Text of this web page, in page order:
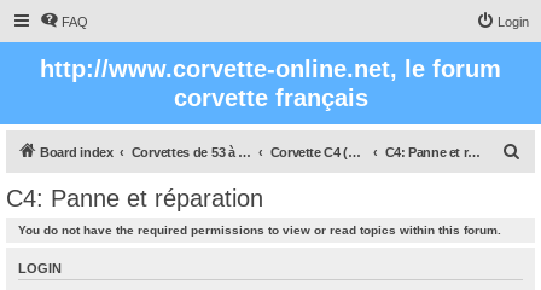
FAQ Login
http://www.corvette-online.net, le forum
corvette français
Board index Corvettes de 53 à nos jours Corvette C4 (1984 - 1996) C4: Panne et réparation
C4: Panne et réparation
You do not have the required permissions to view or read topics within this forum.
LOGIN